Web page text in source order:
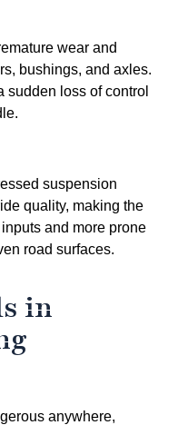
wear and
bushings, and axles.
sudden loss of control
suspension
quality, making the
and more prone
road surfaces.
in
anywhere,